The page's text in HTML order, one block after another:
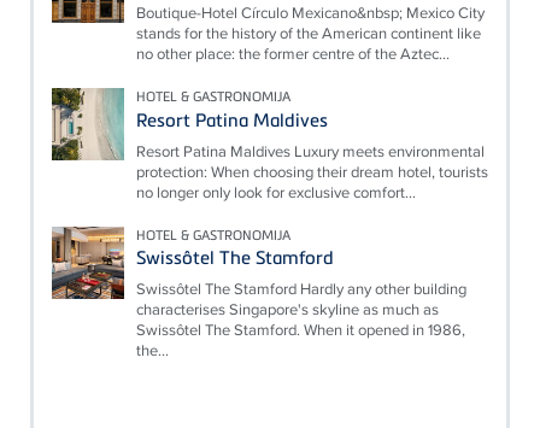
Boutique-Hotel Círculo Mexicano&nbsp; Mexico City
stands for the history of the American continent like
no other place: the former centre of the Aztec...
HOTEL & GASTRONOMIJA
Resort Patina Maldives
Resort Patina Maldives Luxury meets environmental
protection: When choosing their dream hotel, tourists
no longer only look for exclusive comfort...
HOTEL & GASTRONOMIJA
Swissôtel The Stamford
Swissôtel The Stamford Hardly any other building
characterises Singapore's skyline as much as
Swissôtel The Stamford. When it opened in 1986,
the...